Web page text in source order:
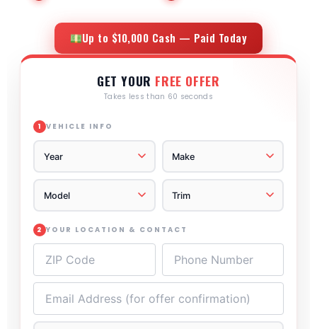
Up to $10,000 Cash — Paid Today
GET YOUR FREE OFFER
Takes less than 60 seconds
1 VEHICLE INFO
2 YOUR LOCATION & CONTACT